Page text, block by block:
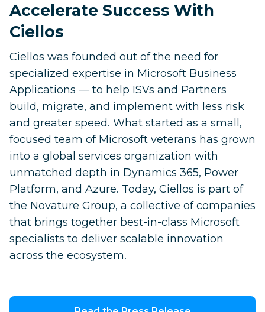
Accelerate Success With
Ciellos
Ciellos was founded out of the need for
specialized expertise in Microsoft Business
Applications — to help ISVs and Partners
build, migrate, and implement with less risk
and greater speed. What started as a small,
focused team of Microsoft veterans has grown
into a global services organization with
unmatched depth in Dynamics 365, Power
Platform, and Azure. Today, Ciellos is part of
the Novature Group, a collective of companies
that brings together best-in-class Microsoft
specialists to deliver scalable innovation
across the ecosystem.